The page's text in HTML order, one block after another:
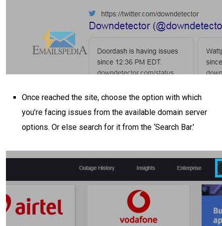
Once reached the site, choose the option with which
you’re facing issues from the available domain server
options. Or else search for it from the ‘Search Bar.’